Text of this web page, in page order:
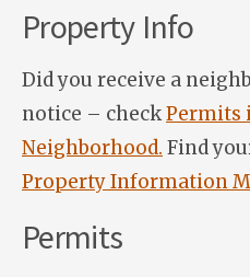
Property Info
Did you receive a
notice – checkPermits
Neighborhood. Find
Property Information
Permits